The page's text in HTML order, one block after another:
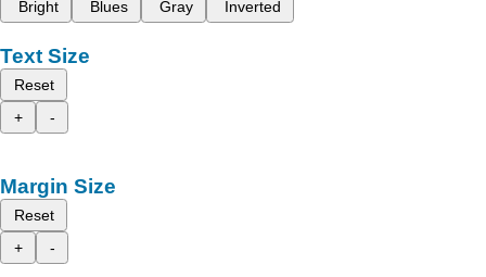
Bright
Blues Gray Inverted
Text Size
Reset
+
-
Margin Size
Reset
+
-